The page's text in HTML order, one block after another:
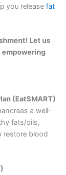
you release fat
Let us
empowering
(EatSMART)
a well-
fats/oils,
restore blood